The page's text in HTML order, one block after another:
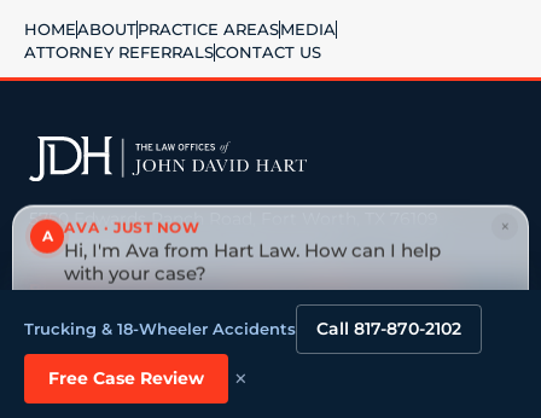
HOMEABOUTPRACTICE AREASMEDIA
ATTORNEY REFERRALSCONTACT US
Trucking & 18-Wheeler Accidents Call 817-870-2102
Free Case Review ×
×
A AVA · JUST NOW
Hi, I'm Ava from Hart Law. How can I help
with your case?
5750 Edwards Ranch Road, Fort Worth, TX 76109
817-870-2102· No fee unless we win
Big national firm vs. a board-certified Texas trial
VEHICLE ACCIDENTS
Truck & 18-Wheeler